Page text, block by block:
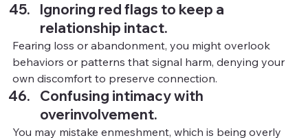
Ignoring red flags to keep a
relationship intact.
Fearing loss or abandonment, you might overlook
behaviors or patterns that signal harm, denying your
own discomfort to preserve connection.
Confusing intimacy with
overinvolvement.
You may mistake enmeshment, which is being overly